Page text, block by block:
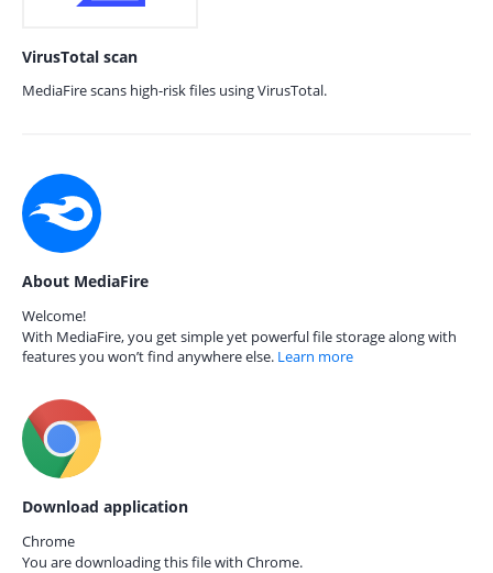
VirusTotal scan
MediaFire scans high-risk files using VirusTotal.
About MediaFire
Welcome!
With MediaFire, you get simple yet powerful file storage along with
features you won’t find anywhere else. Learn more
Download application
Chrome
You are downloading this file with Chrome.